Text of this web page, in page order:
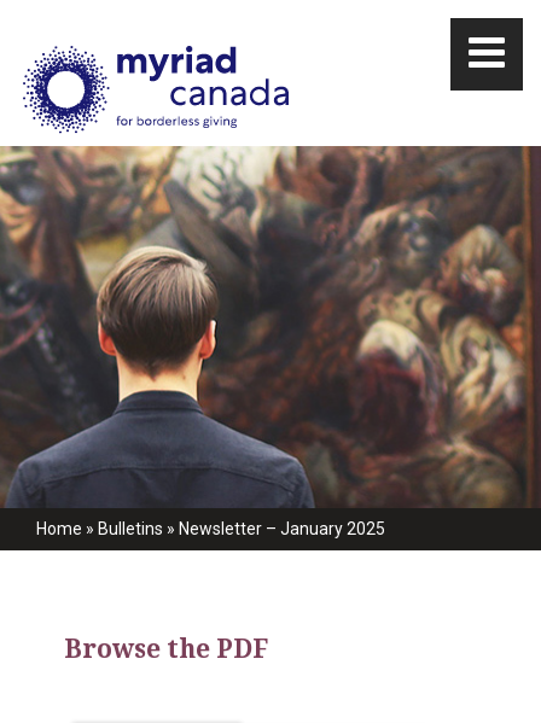
Home » Bulletins » Newsletter – January 2025
Browse the PDF